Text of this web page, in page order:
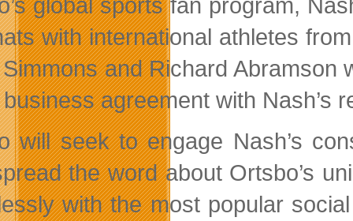
with international athletes
and Richard Abramson
agreement with Nash’s
will seek to engage Nash’s
the word about Ortsbo’s
with the most popular